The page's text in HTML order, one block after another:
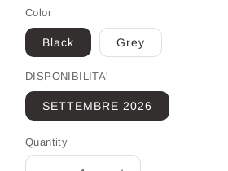
Color
Black Grey
DISPONIBILITA'
SETTEMBRE 2026
Quantity